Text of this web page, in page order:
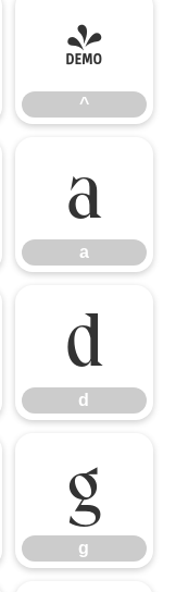
^
^
a
a
d
d
g
g